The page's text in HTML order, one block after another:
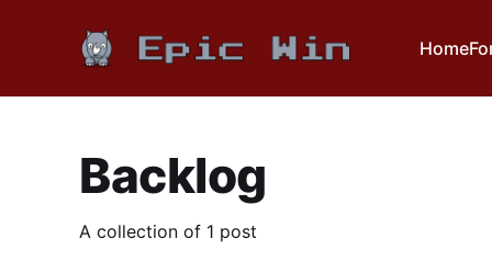
Home
Backlog
A collection of 1 post